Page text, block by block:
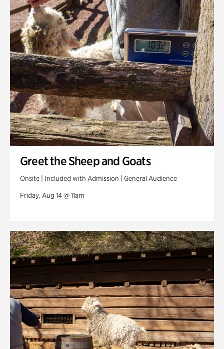
Greet the Sheep and Goats
Onsite | Included with Admission | General Audience
Friday, Aug 14 @ 11am